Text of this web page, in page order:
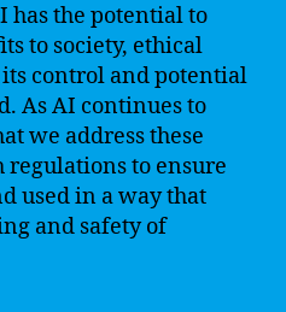
the potential to
to society, ethical
control and potential
As AI continues to
we address these
regulations to ensure
used in a way that
and safety of